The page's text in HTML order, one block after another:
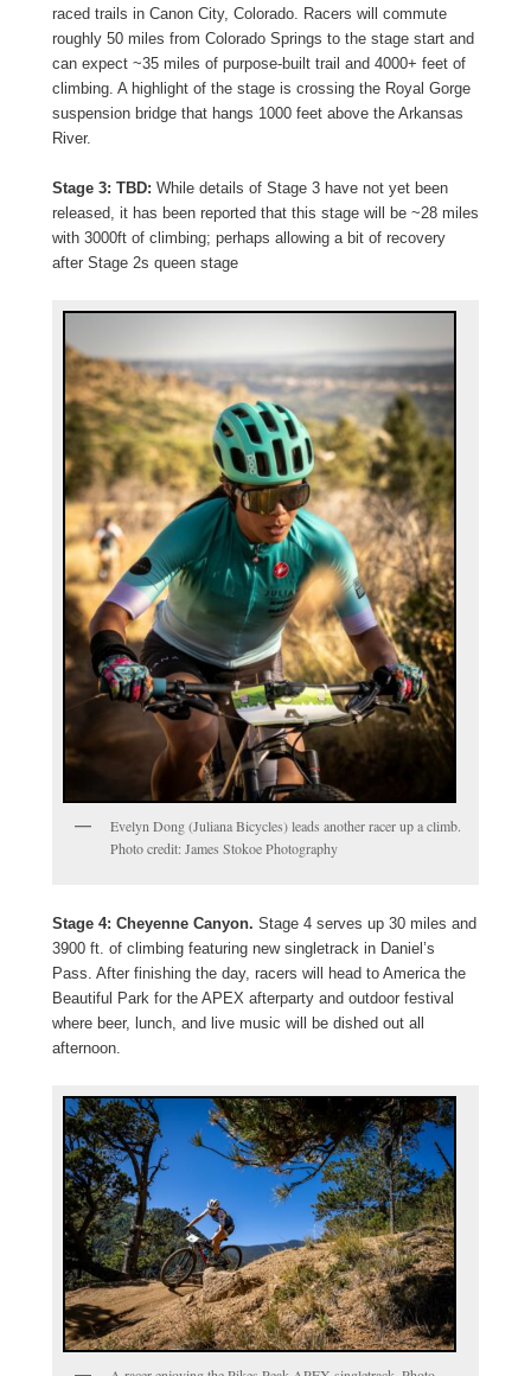
raced trails in Canon City, Colorado. Racers will commute
roughly 50 miles from Colorado Springs to the stage start and
can expect ~35 miles of purpose-built trail and 4000+ feet of
climbing. A highlight of the stage is crossing the Royal Gorge
suspension bridge that hangs 1000 feet above the Arkansas
River.
Stage 3: TBD: While details of Stage 3 have not yet been
released, it has been reported that this stage will be ~28 miles
with 3000ft of climbing; perhaps allowing a bit of recovery
after Stage 2s queen stage
Evelyn Dong (Juliana Bicycles) leads another racer up a climb.
Photo credit: James Stokoe Photography
Stage 4: Cheyenne Canyon. Stage 4 serves up 30 miles and
3900 ft. of climbing featuring new singletrack in Daniel’s
Pass. After finishing the day, racers will head to America the
Beautiful Park for the APEX afterparty and outdoor festival
where beer, lunch, and live music will be dished out all
afternoon.